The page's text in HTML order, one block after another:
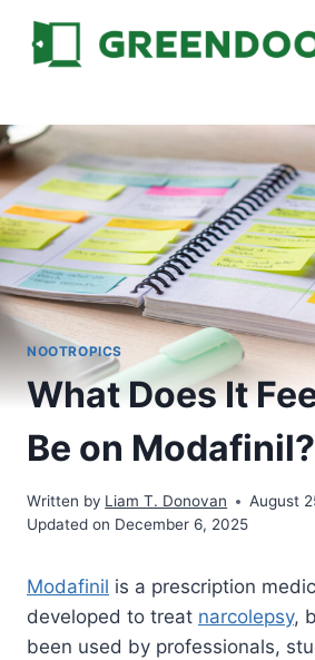
content
NOOTROPICS
What Does It
Be on Modafinil?
Written by Liam T. Donovan
August
Updated on December 6, 2025
Modafinil is a prescription
developed to treat narcolepsy,
been used by professionals,